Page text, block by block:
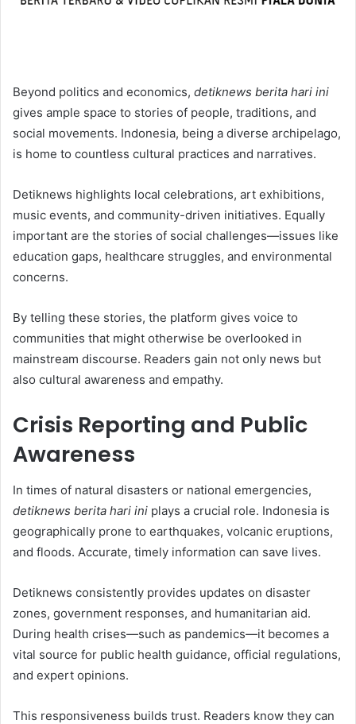
Beyond politics and economics, detiknews berita hari ini
gives ample space to stories of people, traditions, and
social movements. Indonesia, being a diverse archipelago,
is home to countless cultural practices and narratives.
Detiknews highlights local celebrations, art exhibitions,
music events, and community-driven initiatives. Equally
important are the stories of social challenges—issues like
education gaps, healthcare struggles, and environmental
concerns.
By telling these stories, the platform gives voice to
communities that might otherwise be overlooked in
mainstream discourse. Readers gain not only news but
also cultural awareness and empathy.
Crisis Reporting and Public
Awareness
In times of natural disasters or national emergencies,
detiknews berita hari ini plays a crucial role. Indonesia is
geographically prone to earthquakes, volcanic eruptions,
and floods. Accurate, timely information can save lives.
Detiknews consistently provides updates on disaster
zones, government responses, and humanitarian aid.
During health crises—such as pandemics—it becomes a
vital source for public health guidance, official regulations,
and expert opinions.
This responsiveness builds trust. Readers know they can